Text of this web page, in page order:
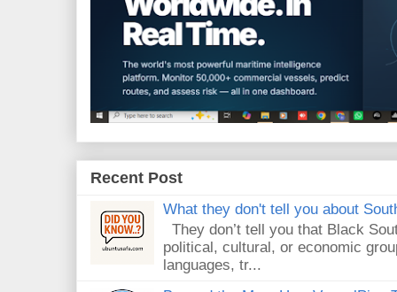
Recent Post
What they don't tell you about
They don’t tell you that Black
political, cultural, or economic
languages, tr...